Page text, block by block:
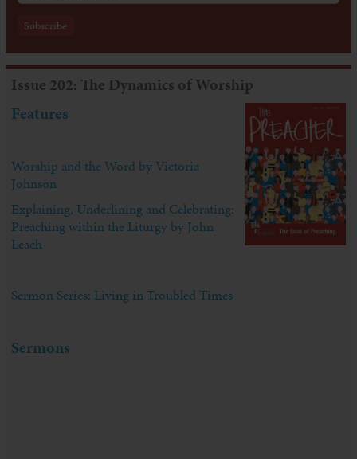
Issue 202: The Dynamics of Worship
Features
Worship and the Word by Victoria
Johnson
Explaining, Underlining and Celebrating:
Preaching within the Liturgy by John
Leach
Sermon Series: Living in Troubled Times
Sermons